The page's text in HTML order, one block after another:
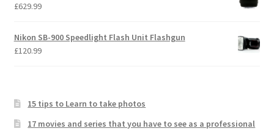
£629.99
Nikon SB-900 Speedlight Flash Unit Flashgun
£120.99
15 tips to Learn to take photos
17 movies and series that you have to see as a professional